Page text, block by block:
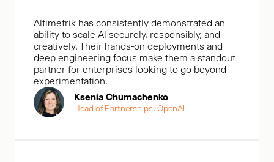
Altimetrik has consistently demonstrated an
ability to scale Al securely, responsibly, and
creatively. Their hands-on deployments and
deep engineering focus make them a standout
partner for enterprises looking to go beyond
experimentation.
Ksenia Chumachenko
Head of Partnerships, OpenAl